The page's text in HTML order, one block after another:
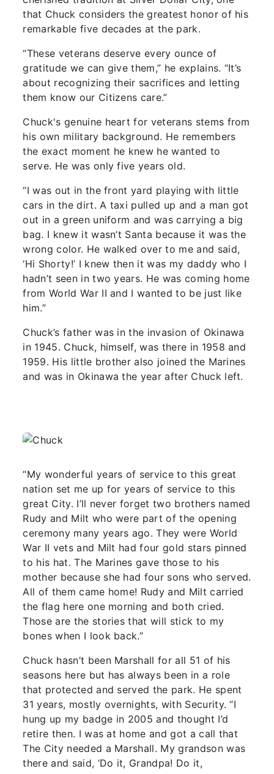
that Chuck considers the greatest honor of his
remarkable five decades at the park.
“These veterans deserve every ounce of
gratitude we can give them,” he explains. “It’s
about recognizing their sacrifices and letting
them know our Citizens care.”
Chuck's genuine heart for veterans stems from
his own military background. He remembers
the exact moment he knew he wanted to
serve. He was only five years old.
“I was out in the front yard playing with little
cars in the dirt. A taxi pulled up and a man got
out in a green uniform and was carrying a big
bag. I knew it wasn’t Santa because it was the
wrong color. He walked over to me and said,
‘Hi Shorty!’ I knew then it was my daddy who I
hadn’t seen in two years. He was coming home
from World War II and I wanted to be just like
him.”
Chuck’s father was in the invasion of Okinawa
in 1945. Chuck, himself, was there in 1958 and
1959. His little brother also joined the Marines
and was in Okinawa the year after Chuck left.
“My wonderful years of service to this great
nation set me up for years of service to this
great City. I’ll never forget two brothers named
Rudy and Milt who were part of the opening
ceremony many years ago. They were World
War II vets and Milt had four gold stars pinned
to his hat. The Marines gave those to his
mother because she had four sons who served.
All of them came home! Rudy and Milt carried
the flag here one morning and both cried.
Those are the stories that will stick to my
bones when I look back.”
Chuck hasn’t been Marshall for all 51 of his
seasons here but has always been in a role
that protected and served the park. He spent
31 years, mostly overnights, with Security. “I
hung up my badge in 2005 and thought I’d
retire then. I was at home and got a call that
The City needed a Marshall. My grandson was
there and said, ‘Do it, Grandpa! Do it,